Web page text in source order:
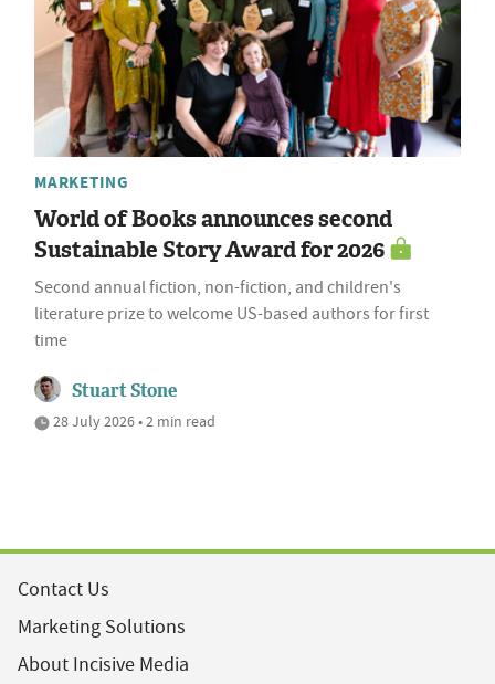
MARKETING
World of Books announces second
Sustainable Story Award for 2026
Second annual fiction, non-fiction, and children's
literature prize to welcome US-based authors for first
time
Stuart Stone
28 July 2026 • 2 min read
Contact Us
Marketing Solutions
About Incisive Media